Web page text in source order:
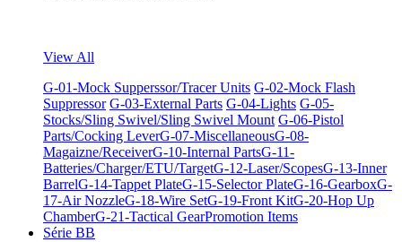
View All
G-01-Mock Supperssor/Tracer Units G-02-Mock Flash
Suppressor G-03-External Parts G-04-Lights G-05-
Stocks/Sling Swivel/Sling Swivel Mount G-06-Pistol
Parts/Cocking LeverG-07-MiscellaneousG-08-
Magaizne/ReceiverG-10-Internal PartsG-11-
Batteries/Charger/ETU/TargetG-12-Laser/ScopesG-13-Inner
BarrelG-14-Tappet PlateG-15-Selector PlateG-16-GearboxG-
17-Air NozzleG-18-Wire SetG-19-Front KitG-20-Hop Up
ChamberG-21-Tactical GearPromotion Items
Série BB